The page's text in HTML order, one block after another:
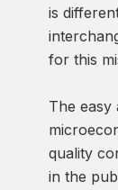
is
for this
The easy
quality
in the